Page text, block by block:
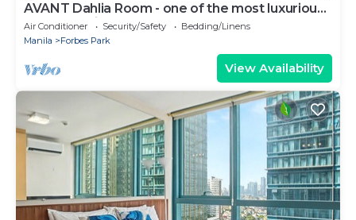
AVANT Dahlia Room - one of the most luxurious
addresses in the heart of BGC
Air Conditioner Security/Safety
Bedding/Linens
Manila
Forbes Park
View Availability